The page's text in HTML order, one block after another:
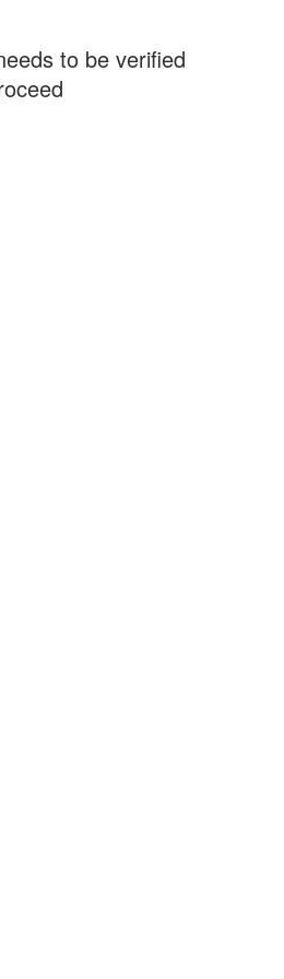
to be verified